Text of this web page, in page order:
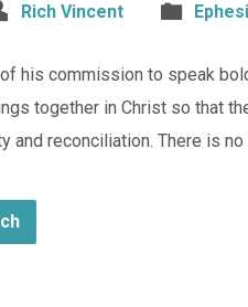
Rich Vincent
his commission to speak
together in Christ so that
and reconciliation. There is